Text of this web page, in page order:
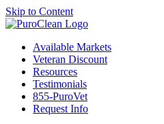
Skip to Content
Available Markets
Veteran Discount
Resources
Testimonials
855-PuroVet
Request Info